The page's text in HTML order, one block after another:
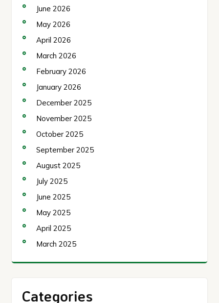
June 2026
May 2026
April 2026
March 2026
February 2026
January 2026
December 2025
November 2025
October 2025
September 2025
August 2025
July 2025
June 2025
May 2025
April 2025
March 2025
Categories